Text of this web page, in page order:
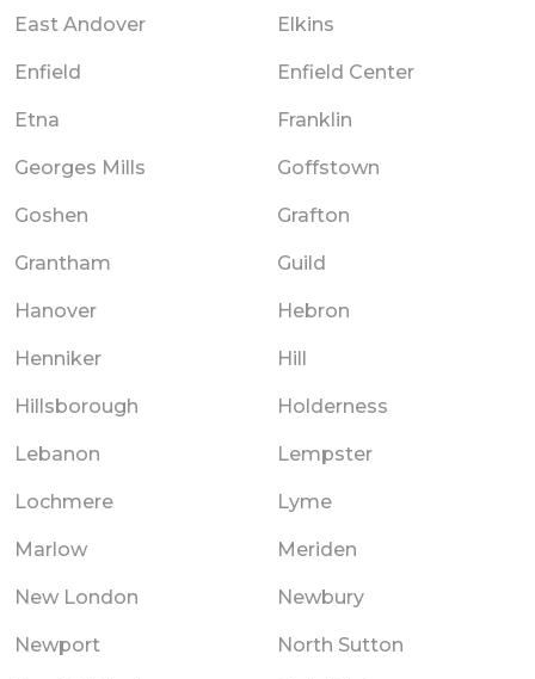
East Andover Elkins
Enfield Enfield Center
Etna Franklin
Georges Mills Goffstown
Goshen Grafton
Grantham Guild
Hanover Hebron
Henniker Hill
Hillsborough Holderness
Lebanon Lempster
Lochmere Lyme
Marlow Meriden
New London Newbury
Newport North Sutton